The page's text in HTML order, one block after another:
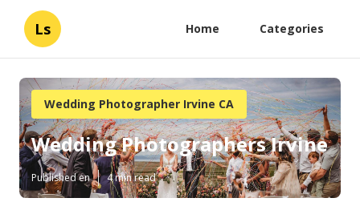
Ls Home Categories
Wedding Photographer Irvine CA
Wedding Photographers Irvine
Published en 4 min read